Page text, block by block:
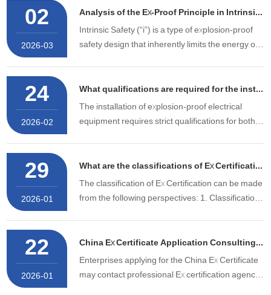
下面是深圳中诺检测技术有限公司防爆认证咨询
服务优势。 核心优势一：专业深耕，高通过率护
航 超10名防爆认证专家领衔团队，深耕行业……
02
2026-03
Analysis of the Ex-Proof Principle in Intrinsic Safety Ex Protection Technology
Intrinsic Safety (“i”) is a type of explosion-proof
safety design that inherently limits the energy of
fault condition to a level incapable of ignition,
eliminating
24
2026-02
What qualifications are required for the installation of Ex equipment?
The installation of explosion-proof electrical
equipment requires strict qualifications for both
29
2026-01
What are the classifications of Ex Certification?
The classification of Ex Certification can be made
from the following perspectives: 1. Classification
electrical energy in the circuit. (2) Flameproof
type:
22
2026-01
China Ex Certificate Application Consulting Agency
Enterprises applying for the China Ex Certificate
may contact professional Ex certification agency